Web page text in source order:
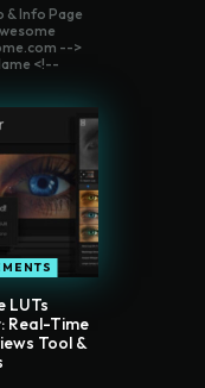
& Info Page
-->
<!--
LUTs
Real-Time
Tool &